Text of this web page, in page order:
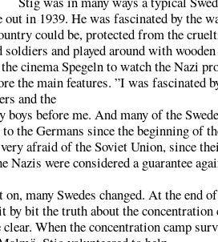
out in 1939. He was fascinated by the
could be, protected from the
soldiers and played around with
cinema Spegeln to watch the Nazi
the main features. ”I was fascinated
and the
boys before me. And many of the
the Germans since the beginning of
afraid of the Soviet Union, since
Nazis were considered a guarantee
many Swedes changed. At the end
by bit the truth about the concentration
When the concentration camp